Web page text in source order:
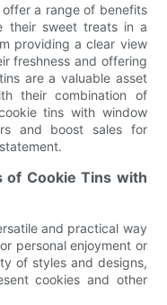
a range of benefits
their sweet treats in a
providing a clear view
freshness and offering
are a valuable asset
their combination of
tins with window
and boost sales for
of Cookie Tins with
and practical way
personal enjoyment or
of styles and designs,
cookies and other